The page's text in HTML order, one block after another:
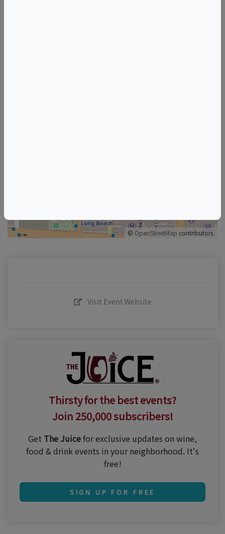
© OpenStreetMap contributors.
Visit Event Website
Thirsty for the best events?
Join 250,000 subscribers!
Get The Juicefor exclusive updates on wine,
food & drink events in your neighborhood. It's
free!
SIGN UP FOR FREE